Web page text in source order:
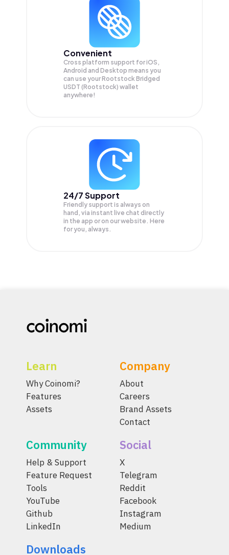
Convenient
Cross platform support for iOS,
Android and Desktop means you
can use your Rootstock Bridged
USDT (Rootstock) wallet
anywhere!
24/7 Support
Friendly support is always on
hand, via instant live chat directly
in the app or on our website. Here
for you, always.
Learn
Why Coinomi?
Features
Assets
Company
About
Careers
Brand Assets
Contact
Community
Help & Support
Feature Request
Tools
YouTube
Github
LinkedIn
Social
X
Telegram
Reddit
Facebook
Instagram
Medium
Downloads